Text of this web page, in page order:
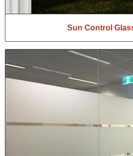
Sun Control